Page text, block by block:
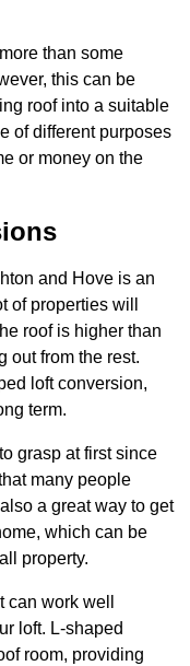
than some
this can be
roof into a suitable
of different purposes
or money on the
and Hove is an
of properties will
roof is higher than
out from the rest.
loft conversion,
term.
grasp at first since
many people
a great way to get
which can be
property.
work well
loft. L-shaped
room, providing